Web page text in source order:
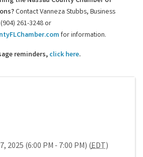
Contact Vanneza Stubbs, Business
261-3248 or
for information.
reminders, click here.
2025 (6:00 PM - 7:00 PM) (EDT)